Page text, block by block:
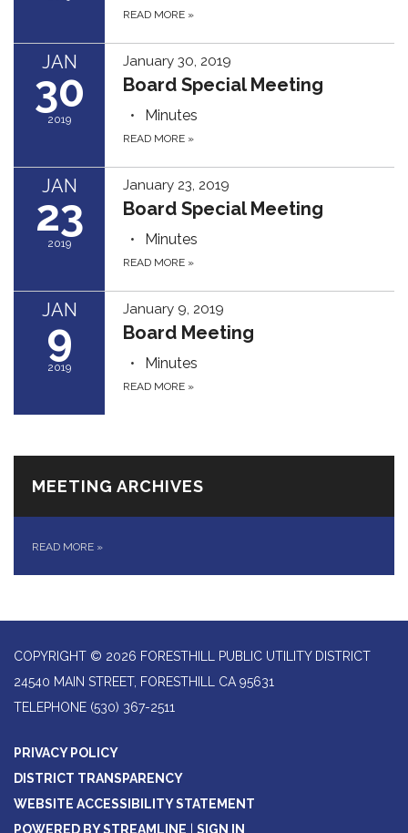
READ MORE »
JAN
30
2019
January 30, 2019
Board Special Meeting
Minutes
READ MORE »
JAN
23
2019
January 23, 2019
Board Special Meeting
Minutes
READ MORE »
JAN
9
2019
January 9, 2019
Board Meeting
Minutes
READ MORE »
MEETING ARCHIVES
READ MORE »
COPYRIGHT © 2026 FORESTHILL PUBLIC UTILITY DISTRICT
24540 MAIN STREET, FORESTHILL CA 95631
TELEPHONE (530) 367-2511
PRIVACY POLICY
DISTRICT TRANSPARENCY
WEBSITE ACCESSIBILITY STATEMENT
POWERED BY STREAMLINE
SIGN IN